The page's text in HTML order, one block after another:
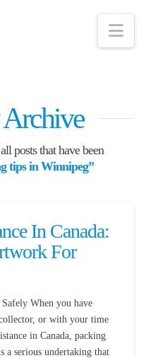
posts that have been
tips in Winnipeg”
In Canada:
For
When you have
or with your time
in Canada, packing
a serious undertaking that